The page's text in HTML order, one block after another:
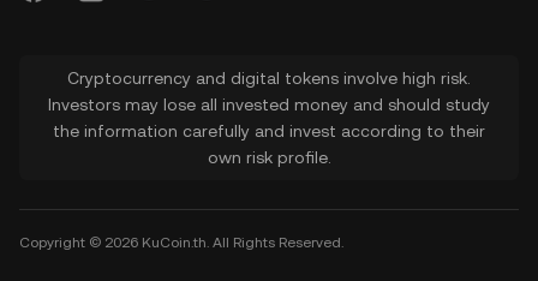
Cryptocurrency and digital tokens involve high risk.
Investors may lose all invested money and should study
the information carefully and invest according to their
own risk profile.
Copyright © 2026 KuCoin.th. All Rights Reserved.